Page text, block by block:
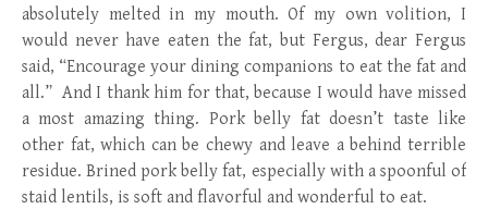
absolutely melted in my mouth. Of my own volition, I
would never have eaten the fat, but Fergus, dear Fergus
said, “Encourage your dining companions to eat the fat and
all.” And I thank him for that, because I would have missed
a most amazing thing. Pork belly fat doesn’t taste like
other fat, which can be chewy and leave a behind terrible
residue. Brined pork belly fat, especially with a spoonful of
staid lentils, is soft and flavorful and wonderful to eat.